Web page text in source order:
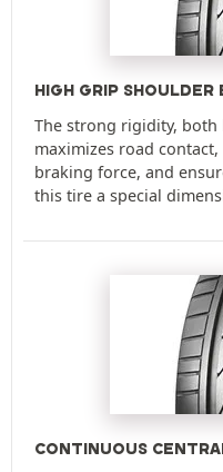
HIGH GRIP SHOULDER
The strong rigidity,
maximizes road
braking force, and
this tire a special
CONTINUOUS